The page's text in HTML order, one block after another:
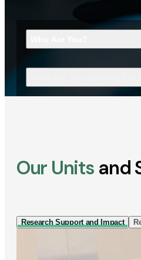
Our Units and
Research Support and Impact